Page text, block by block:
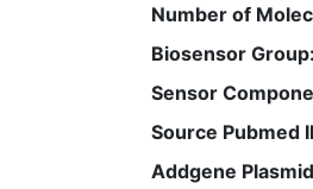
Number of
Biosensor Group:
Sensor
Source Pubmed
Addgene